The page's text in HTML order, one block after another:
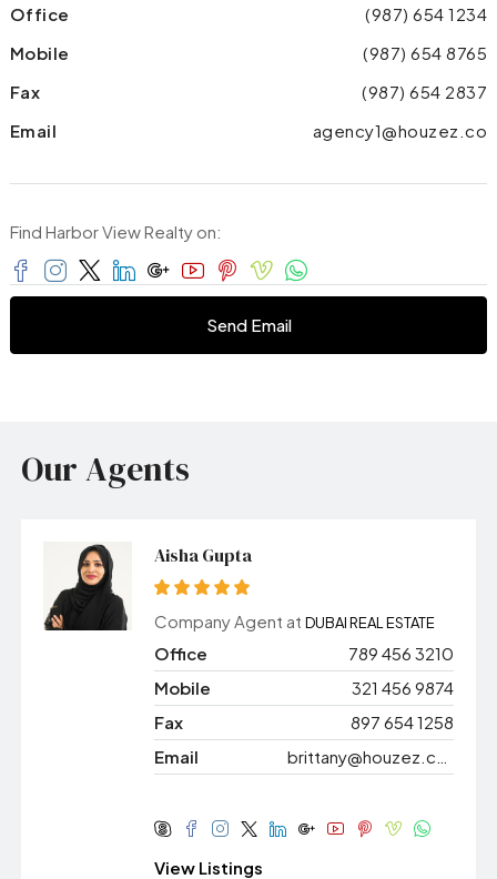
Office
(987) 654 1234
Mobile
(987) 654 8765
Fax
(987) 654 2837
Email
agency1@houzez.co
Find Harbor View Realty on:
Send Email
Our Agents
Aisha Gupta
Company Agent at DUBAI REAL ESTATE
Office
789 456 3210
Mobile
321 456 9874
Fax
897 654 1258
Email
View Listings